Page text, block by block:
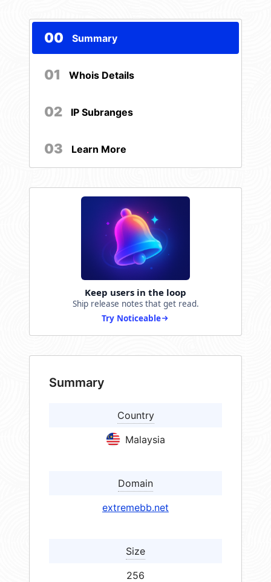
00 Summary
01 Whois Details
02 IP Subranges
03 Learn More
Keep users in the loop
Ship release notes that get read.
Try Noticeable
Summary
Country
Malaysia
Domain
extremebb.net
Size
256